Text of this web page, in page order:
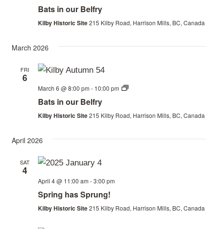
Bats in our Belfry
Kilby Historic Site215 Kilby Road, Harrison Mills, BC, Canada
March 2026
FRI
6
March 6 @ 8:00 pm - 10:00 pm
Bats
Bats in our Belfry
Kilby Historic Site215 Kilby Road, Harrison Mills, BC, Canada
April 2026
SAT
4
April 4 @ 11:00 am -3:00 pm
Spring has Sprung!
Kilby Historic Site215 Kilby Road, Harrison Mills, BC, Canada